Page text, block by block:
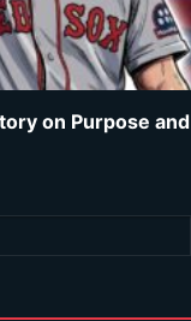
on Purpose and